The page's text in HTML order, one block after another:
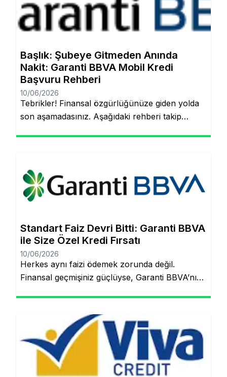
Başlık: Şubeye Gitmeden Anında
Nakit: Garanti BBVA Mobil Kredi
Başvuru Rehberi
10/06/2026
Tebrikler! Finansal özgürlüğünüze giden yolda
son aşamadasınız. Aşağıdaki rehberi takip
artık çok daha kolay! Şubeye gitmenize veya
tomarla evrak imzalamanıza gerek kalmadan,
Garanti BBVA’nın dijital müşteri olma
saniyeler içinde hesabınıza yatmasını
sağlayabilirsiniz. İşte pürüzsüz bir deneyim için
Standart Faiz Devri Bitti: Garanti BBVA
ile Size Özel Kredi Fırsatı
10/06/2026
Herkes aynı faizi ödemek zorunda değil.
Finansal geçmişiniz güçlüyse, Garanti BBVA’nın
Aynı sayfada kalacaksınız. Standart Kredi
Anlayışı Tarih Oluyor: Başkalarının Finansal
Riskini Neden Siz Üstlenesiniz? Yıllardır
bankacılık sektöründe adil olmayan bir durum
söz konusuydu: Borçlarını düzenli ödeyenlerle